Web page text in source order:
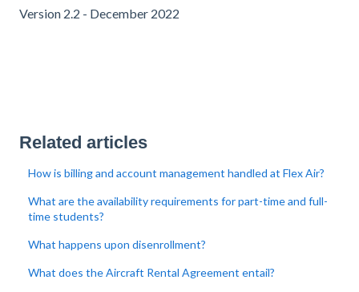
Version 2.2 - December 2022
Related articles
How is billing and account management handled at Flex Air?
What are the availability requirements for part-time and full-
time students?
What happens upon disenrollment?
What does the Aircraft Rental Agreement entail?